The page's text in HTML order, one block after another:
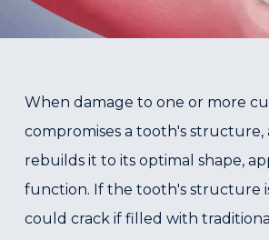
When damage to one or more
compromises a tooth's structure,
rebuilds it to its optimal shape,
function. If the tooth's structure
could crack if filled with